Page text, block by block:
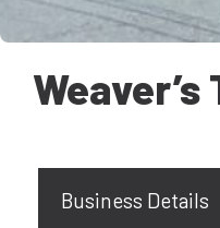
Business Details